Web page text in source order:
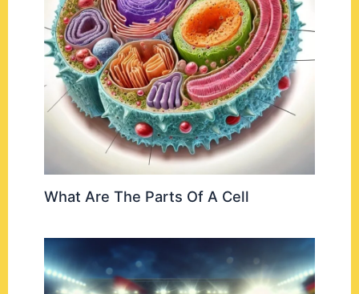
What Are The Parts Of A Cell